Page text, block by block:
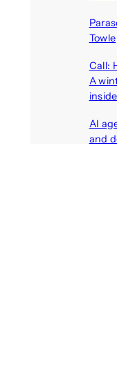
Towle
Call:
A
AI
and